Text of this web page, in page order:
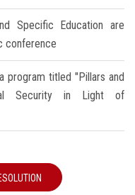
Specific Education are
conference
program titled "Pillars and
Security in Light of